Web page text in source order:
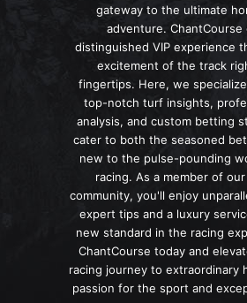
gateway to the ultimate
adventure. ChantCourse
distinguished VIP experience
excitement of the track
fingertips. Here, we
top-notch turf insights,
analysis, and custom betting
cater to both the seasoned
new to the pulse-pounding
racing. As a member of
community, you'll enjoy
expert tips and a luxury
new standard in the racing
ChantCourse today and
racing journey to extraordinary
passion for the sport and